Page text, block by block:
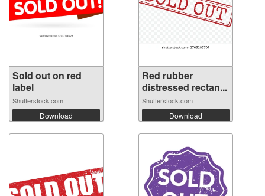
Sold out on red
label
Shutterstock.com
Download
Red rubber
distressed rectan...
Shutterstock.com
Download